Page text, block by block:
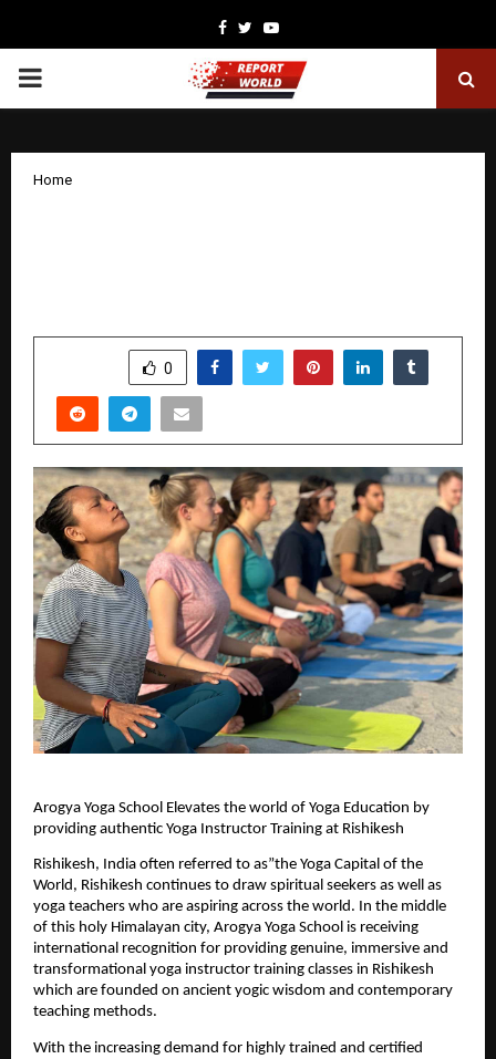
Facebook
TwitterYoutube
PRIMARY
Home
0
Arogya Yoga School Elevates the world of Yoga Education by
providing authentic Yoga Instructor Training at Rishikesh
Rishikesh, India often referred to as”the Yoga Capital of the
World, Rishikesh continues to draw spiritual seekers as well as
yoga teachers who are aspiring across the world. In the middle
of this holy Himalayan city, Arogya Yoga School is receiving
international recognition for providing genuine, immersive and
transformational yoga instructor training classes in Rishikesh
which are founded on ancient yogic wisdom and contemporary
teaching methods.
With the increasing demand for highly trained and certified